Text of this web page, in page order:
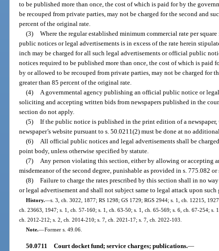
to be published more than once, the cost of which is paid for by the
be recouped from private parties, may not be charged for the second and
percent of the original rate.
(3) Where the regular established minimum commercial rate per
public notices or legal advertisements is in excess of the rate herein
inch may be charged for all such legal advertisements or official public
notices required to be published more than once, the cost of which is paid
by or allowed to be recouped from private parties, may not be charged for
greater than 85 percent of the original rate.
(4) A governmental agency publishing an official public notice or
soliciting and accepting written bids from newspapers published in the
section do not apply.
(5) If the public notice is published in the print edition of a
newspaper’s website pursuant to s. 50.0211(2) must be done at no
(6) All official public notices and legal advertisements shall be
point body, unless otherwise specified by statute.
(7) Any person violating this section, either by allowing or accepting
misdemeanor of the second degree, punishable as provided in s. 775.082 or
(8) Failure to charge the rates prescribed by this section shall in no
or legal advertisement and shall not subject same to legal attack upon such
History.—s. 3, ch. 3022, 1877; RS 1298; GS 1729; RGS 2944; s. 1, ch. 12215,
ch. 23663, 1947; s. 1, ch. 57-160; s. 1, ch. 63-50; s. 1, ch. 65-569; s. 6, ch. 67-254; s.
ch. 2012-212; s. 2, ch. 2014-210; s. 7, ch. 2021-17; s. 7, ch. 2022-103.
Note.—Former s. 49.06.
50.0711 Court docket fund; service charges; publications.—